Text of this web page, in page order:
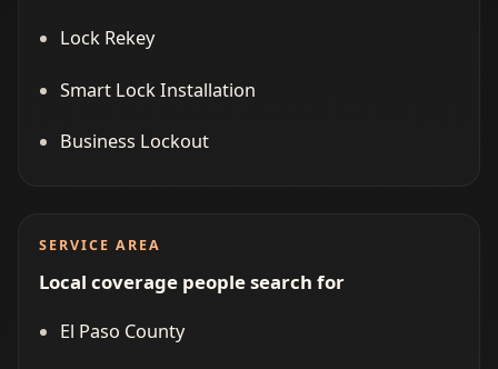
Lock Rekey
Smart Lock Installation
Business Lockout
SERVICE AREA
Local coverage people search for
El Paso County